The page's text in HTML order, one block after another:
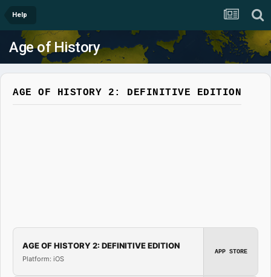
Help
Age of History
AGE OF HISTORY 2: DEFINITIVE EDITION
AGE OF HISTORY 2: DEFINITIVE EDITION
Platform: iOS
APP STORE